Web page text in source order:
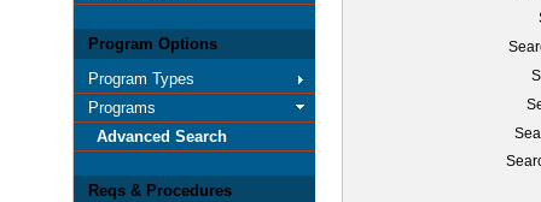
Program Options
Program Types
Programs
Advanced Search
Reqs & Procedures